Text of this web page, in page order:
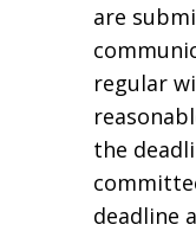
are
regular
the
deadline